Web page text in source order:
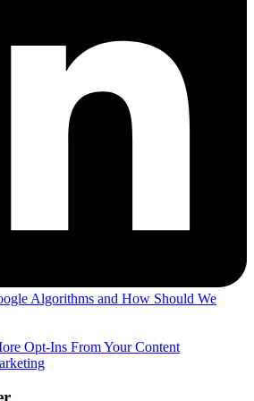
Algorithms and How Should We
Opt-Ins From Your Content